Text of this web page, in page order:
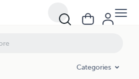
Categories
and More - Venus is Rising